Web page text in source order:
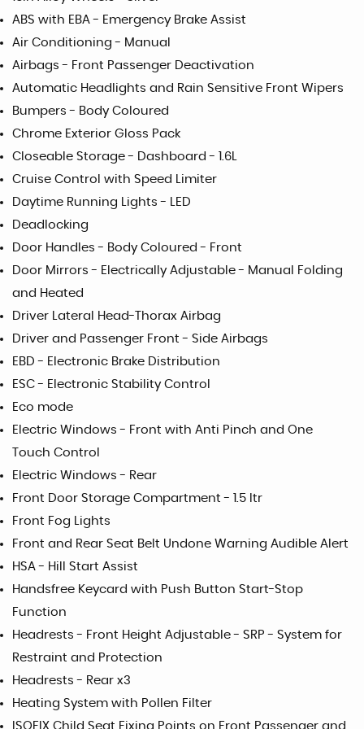
ABS with EBA - Emergency Brake Assist
Air Conditioning - Manual
Airbags - Front Passenger Deactivation
Automatic Headlights and Rain Sensitive Front Wipers
Bumpers - Body Coloured
Chrome Exterior Gloss Pack
Closeable Storage - Dashboard - 1.6L
Cruise Control with Speed Limiter
Daytime Running Lights - LED
Deadlocking
Door Handles - Body Coloured - Front
Door Mirrors - Electrically Adjustable - Manual Folding
and Heated
Driver Lateral Head-Thorax Airbag
Driver and Passenger Front - Side Airbags
EBD - Electronic Brake Distribution
ESC - Electronic Stability Control
Eco mode
Electric Windows - Front with Anti Pinch and One
Touch Control
Electric Windows - Rear
Front Door Storage Compartment - 1.5 ltr
Front Fog Lights
Front and Rear Seat Belt Undone Warning Audible Alert
HSA - Hill Start Assist
Handsfree Keycard with Push Button Start-Stop
Function
Headrests - Front Height Adjustable - SRP - System for
Restraint and Protection
Headrests - Rear x3
Heating System with Pollen Filter
ISOFIX Child Seat Fixing Points on Front Passenger and